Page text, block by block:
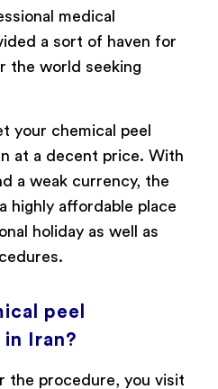
medical
a sort of haven for
the world seeking
your chemical peel
at a decent price. With
a weak currency, the
highly affordable place
holiday as well as
peel
Iran?
the procedure, you visit